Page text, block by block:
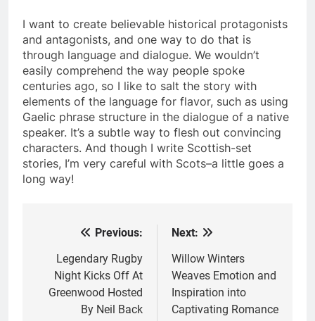
I want to create believable historical protagonists
and antagonists, and one way to do that is
through language and dialogue. We wouldn’t
easily comprehend the way people spoke
centuries ago, so I like to salt the story with
elements of the language for flavor, such as using
Gaelic phrase structure in the dialogue of a native
speaker. It’s a subtle way to flesh out convincing
characters. And though I write Scottish-set
stories, I’m very careful with Scots–a little goes a
long way!
navigation
Previous:
Legendary Rugby
Night Kicks Off At
Greenwood Hosted
By Neil Back
Next:
Willow Winters
Weaves Emotion and
Inspiration into
Captivating Romance